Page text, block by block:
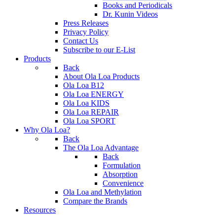
Books and Periodicals
Dr. Kunin Videos
Press Releases
Privacy Policy
Contact Us
Subscribe to our E-List
Products
Back
About Ola Loa Products
Ola Loa B12
Ola Loa ENERGY
Ola Loa KIDS
Ola Loa REPAIR
Ola Loa SPORT
Why Ola Loa?
Back
The Ola Loa Advantage
Back
Formulation
Absorption
Convenience
Ola Loa and Methylation
Compare the Brands
Resources